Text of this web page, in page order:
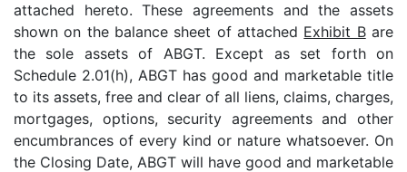
attached hereto. These agreements and the assets
shown on the balance sheet of attached Exhibit Bare
the sole assets of ABGT. Except as set forth on
Schedule 2.01(h), ABGT has good and marketable title
to its assets, free and clear of all liens, claims, charges,
mortgages, options, security agreements and other
encumbrances of every kind or nature whatsoever. On
the Closing Date, ABGT will have good and marketable